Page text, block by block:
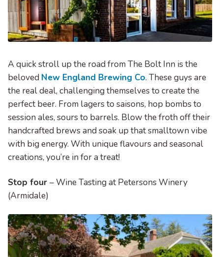
A quick stroll up the road from The Bolt Inn is the
beloved New England Brewing Co. These guys are
the real deal, challenging themselves to create the
perfect beer. From lagers to saisons, hop bombs to
session ales, sours to barrels. Blow the froth off their
handcrafted brews and soak up that smalltown vibe
with big energy. With unique flavours and seasonal
creations, you’re in for a treat!
Stop four – Wine Tasting at Petersons Winery
(Armidale)